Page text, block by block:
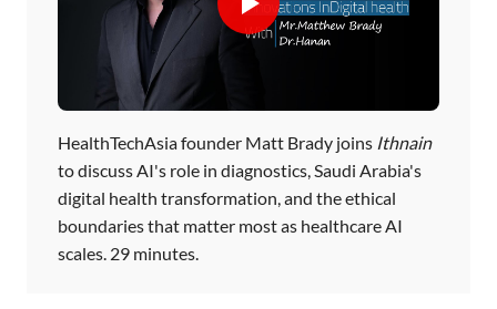
HealthTechAsia founder Matt Brady joins Ithnain
to discuss AI's role in diagnostics, Saudi Arabia's
digital health transformation, and the ethical
boundaries that matter most as healthcare AI
scales. 29 minutes.